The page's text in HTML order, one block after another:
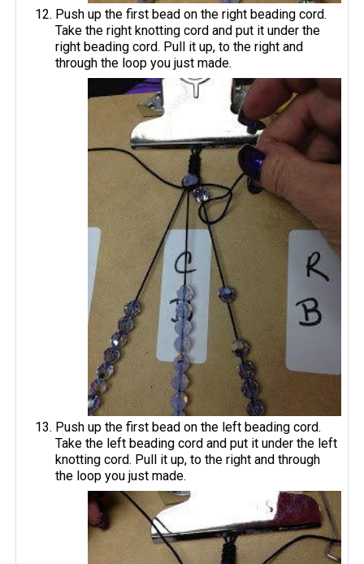
Push up the first bead on the right beading cord.
Take the right knotting cord and put it under the
right beading cord. Pull it up, to the right and
through the loop you just made.
Push up the first bead on the left beading cord.
Take the left beading cord and put it under the left
knotting cord. Pull it up, to the right and through
the loop you just made.